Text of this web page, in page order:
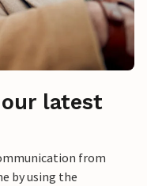
latest
from
by using the